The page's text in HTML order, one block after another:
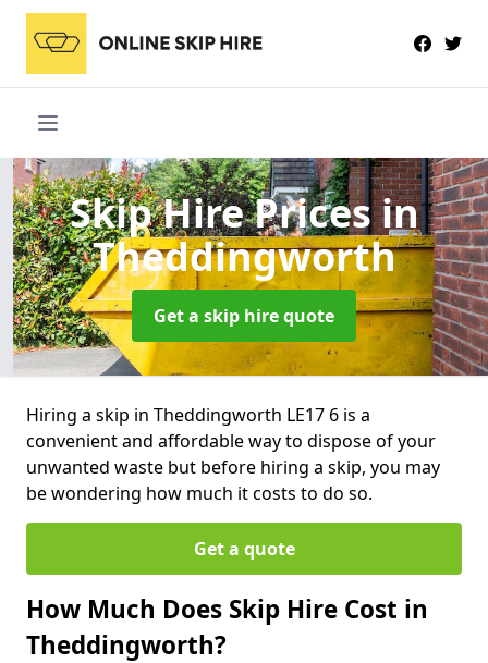
Skip Hire Pricesin
Theddingworth
Get a skip hire quote
Hiring a skip in Theddingworth LE17 6 is a
convenient and affordable way to dispose of your
unwanted waste but before hiring a skip, you may
be wondering how much it costs to do so.
Get a quote
How Much Does Skip Hire Cost in
Theddingworth?